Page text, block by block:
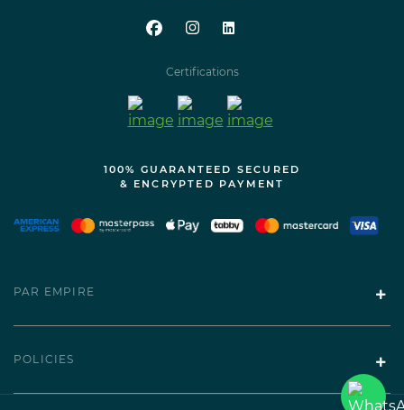
100% GUARANTEED SECURED
& ENCRYPTED PAYMENT
Certifications
PAR EMPIRE
POLICIES